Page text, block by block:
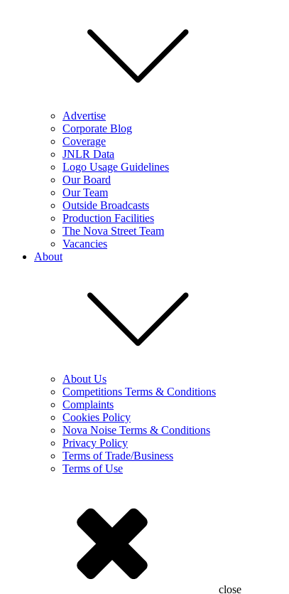
Advertise
Corporate Blog
Coverage
JNLR Data
Logo Usage Guidelines
Our Board
Our Team
Outside Broadcasts
Production Facilities
The Nova Street Team
Vacancies
About
About Us
Competitions Terms & Conditions
Complaints
Cookies Policy
Nova Noise Terms & Conditions
Privacy Policy
Terms of Trade/Business
Terms of Use
close